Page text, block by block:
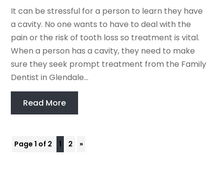
It can be stressful for a person to learn they have
a cavity. No one wants to have to deal with the
pain or the risk of tooth loss so treatment is vital.
When a person has a cavity, they need to make
sure they seek prompt treatment from the Family
Dentist in Glendale...
Read More
Page 1 of 2 1 2 »